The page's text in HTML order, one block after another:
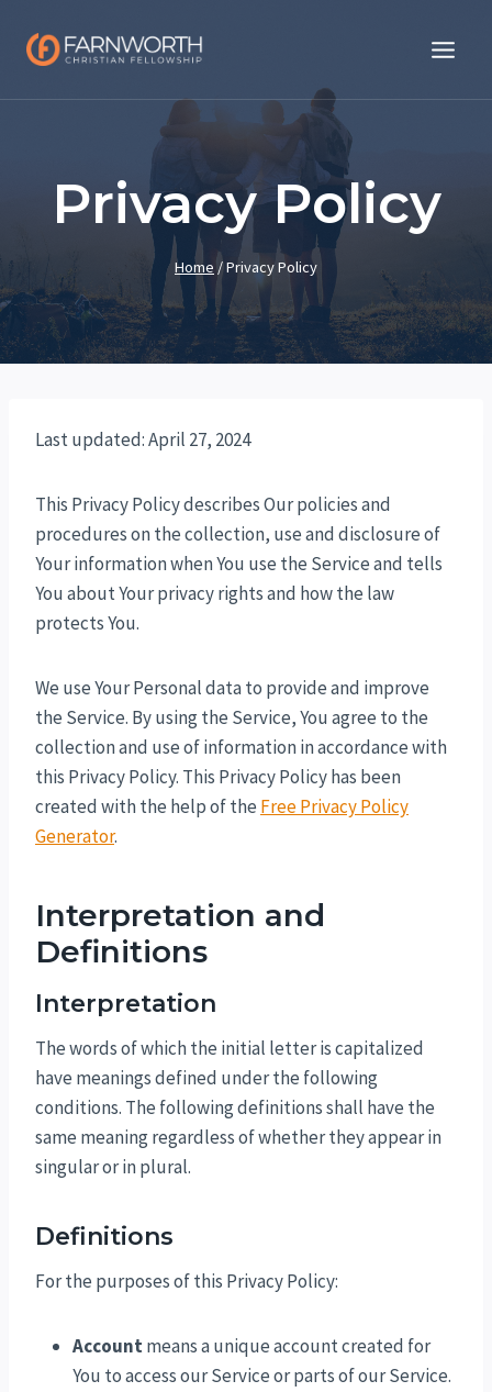
content
Privacy Policy
Home /Privacy Policy
Last updated: April 27, 2024
This Privacy Policy describes Our policies and
procedures on the collection, use and disclosure of
Your information when You use the Service and tells
You about Your privacy rights and how the law
protects You.
We use Your Personal data to provide and improve
the Service. By using the Service, You agree to the
collection and use of information in accordance with
this Privacy Policy. This Privacy Policy has been
created with the help of the Free Privacy Policy
Generator.
Interpretation and
Definitions
Interpretation
The words of which the initial letter is capitalized
have meanings defined under the following
conditions. The following definitions shall have the
same meaning regardless of whether they appear in
singular or in plural.
Definitions
For the purposes of this Privacy Policy:
Accountmeans a unique account created for
You to access our Service or parts of our Service.